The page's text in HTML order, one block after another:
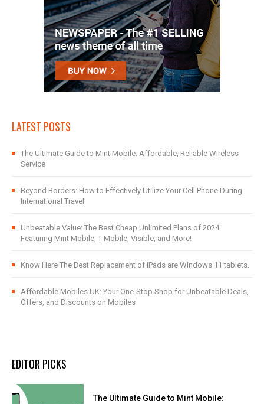
LATEST POSTS
The Ultimate Guide to Mint Mobile: Affordable, Reliable Wireless
Service
Beyond Borders: How to Effectively Utilize Your Cell Phone During
International Travel
Unbeatable Value: The Best Cheap Unlimited Plans of 2024
Featuring Mint Mobile, T-Mobile, Visible, and More!
Know Here The Best Replacement of iPads are Windows 11 tablets.
Affordable Mobiles UK: Your One-Stop Shop for Unbeatable Deals,
Offers, and Discounts on Mobiles
EDITOR PICKS
The Ultimate Guide to Mint Mobile: